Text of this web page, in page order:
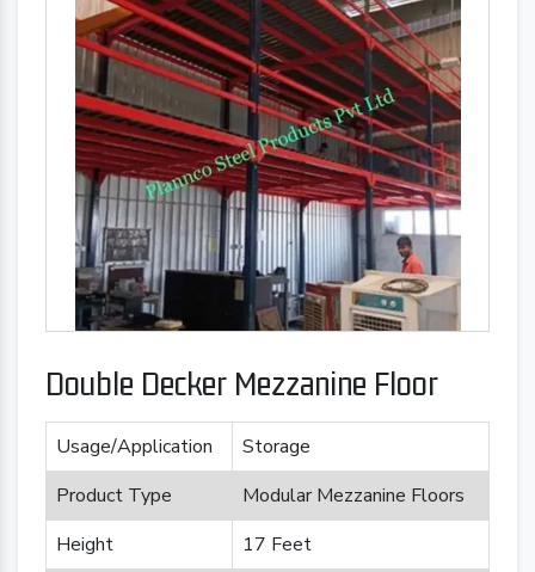
Double Decker Mezzanine Floor
Usage/Application
Storage
Product Type
Modular Mezzanine Floors
Height
17 Feet